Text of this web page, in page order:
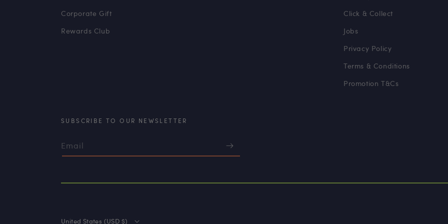
Corporate Gift
Rewards Club
Click & Collect
Jobs
Privacy Policy
Terms & Conditions
Promotion T&Cs
SUBSCRIBE TO OUR NEWSLETTER
Email
United States (USD $)